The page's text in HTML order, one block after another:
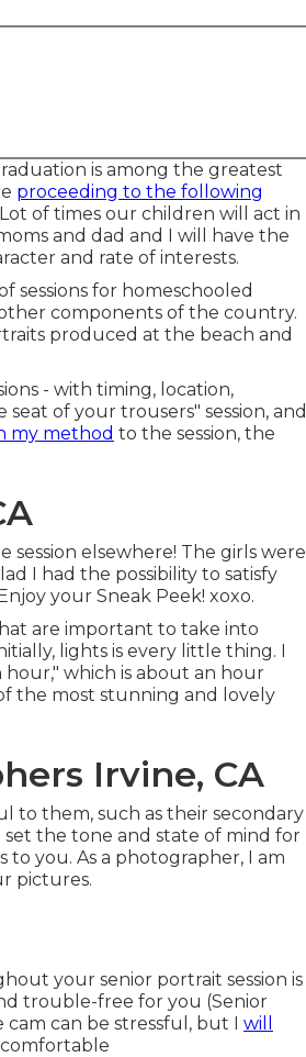
is among the greatest
proceeding to the following
of times our children will act in
and dad and I will have the
and rate of interests.
sessions for homeschooled
components of the country.
produced at the beach and
- with timing, location,
of your trousers" session, and
my method to the session, the
elsewhere! The girls were
I had the possibility to satisfy
your Sneak Peek! xoxo.
are important to take into
lights is every little thing. I
which is about an hour
the most stunning and lovely
Irvine, CA
to them, such as their secondary
set the tone and state of mind for
you. As a photographer, I am
pictures.
your senior portrait session is
trouble-free for you (Senior
can be stressful, but I will